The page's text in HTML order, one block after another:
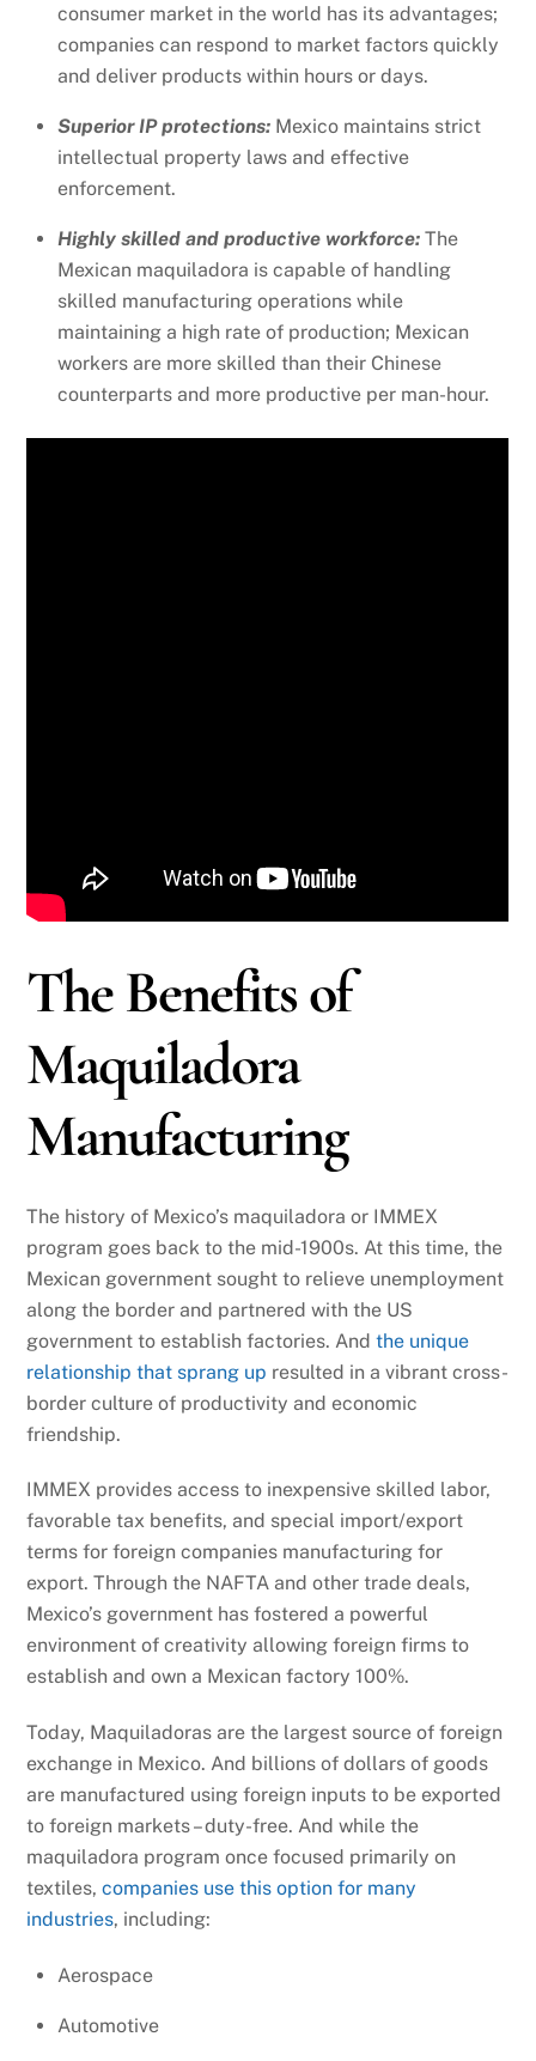
consumer market in the world has its advantages;
companies can respond to market factors quickly
and deliver products within hours or days.
Superior IP protections: Mexico maintains strict
intellectual property laws and effective
enforcement.
Highly skilled and productive workforce: The
Mexican maquiladora is capable of handling
skilled manufacturing operations while
maintaining a high rate of production; Mexican
workers are more skilled than their Chinese
counterparts and more productive per man-hour.
The Benefits of
Maquiladora
Manufacturing
The history of Mexico’s maquiladora or IMMEX
program goes back to the mid-1900s. At this time, the
Mexican government sought to relieve unemployment
along the border and partnered with the US
government to establish factories. And the unique
relationship that sprang up resulted in a vibrant cross-
border culture of productivity and economic
friendship.
IMMEX provides access to inexpensive skilled labor,
favorable tax benefits, and special import/export
terms for foreign companies manufacturing for
export. Through the NAFTA and other trade deals,
Mexico’s government has fostered a powerful
environment of creativity allowing foreign firms to
establish and own a Mexican factory 100%.
Today, Maquiladoras are the largest source of foreign
exchange in Mexico. And billions of dollars of goods
are manufactured using foreign inputs to be exported
to foreign markets – duty-free. And while the
maquiladora program once focused primarily on
textiles,companies use this option for many
industries, including:
Aerospace
Automotive